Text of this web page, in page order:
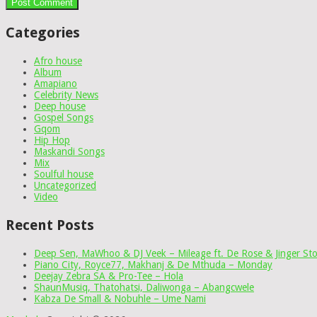
Categories
Afro house
Album
Amapiano
Celebrity News
Deep house
Gospel Songs
Gqom
Hip Hop
Maskandi Songs
Mix
Soulful house
Uncategorized
Video
Recent Posts
Deep Sen, MaWhoo & DJ Veek – Mileage ft. De Rose & Jinger
Piano City, Royce77, Makhanj & De Mthuda – Monday
Deejay Zebra SA & Pro-Tee – Hola
ShaunMusiq, Thatohatsi, Daliwonga – Abangcwele
Kabza De Small & Nobuhle – Ume Nami